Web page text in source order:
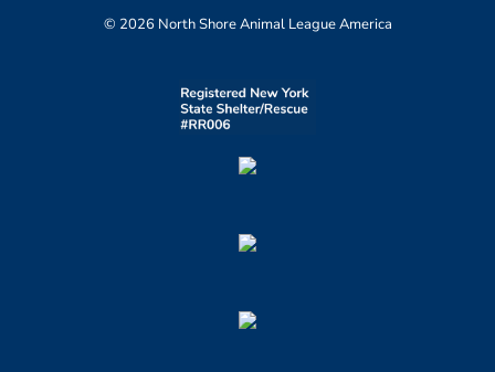
© 2026 North Shore Animal League America